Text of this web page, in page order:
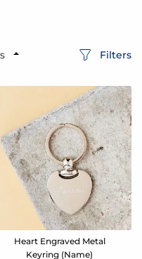
Filters
Heart Engraved Metal
Keyring (Name)